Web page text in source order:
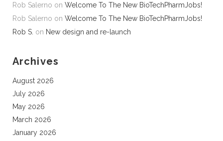
Rob Salerno on Welcome To The New BioTechPharmJobs!
Rob Salerno on Welcome To The New BioTechPharmJobs!
Rob S. on New design and re-launch
Archives
August 2026
July 2026
May 2026
March 2026
January 2026